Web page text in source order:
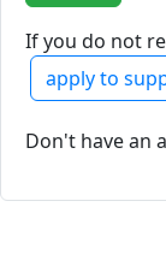
If you do not
apply to
Don't have an